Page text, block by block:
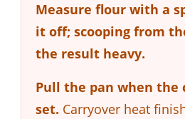
Measure flour with a
it off; scooping from
the result heavy.
Pull the pan when the
set. Carryover heat